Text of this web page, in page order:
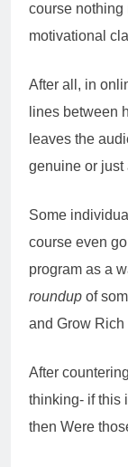
course nothing
motivational
After all, in
lines between
leaves the
genuine or just
Some
course even
program as a
roundup of
and Grow
After
thinking- if this
then Were